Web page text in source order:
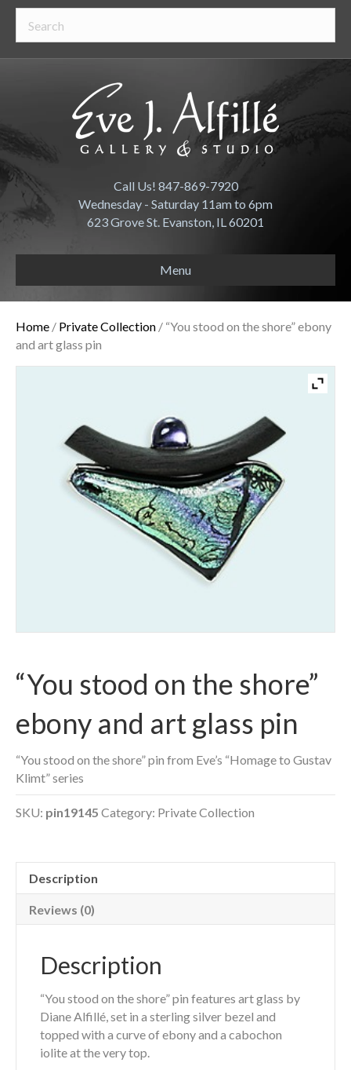
Call Us! 847-869-7920
Wednesday - Saturday 11am to 6pm
623 Grove St. Evanston, IL 60201
Menu
Home / Private Collection / “You stood on the shore” ebony
and art glass pin
“You stood on the shore”
ebony and art glass pin
“You stood on the shore” pin from Eve’s “Homage to Gustav
Klimt” series
SKU: pin19145 Category: Private Collection
Description
Reviews (0)
Description
“You stood on the shore” pin features art glass by
Diane Alfillé, set in a sterling silver bezel and
topped with a curve of ebony and a cabochon
iolite at the very top.